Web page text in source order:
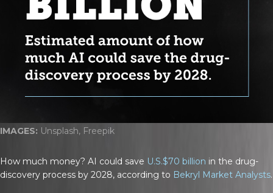
IMAGES: Unsplash, Freepik
How much money? AI could save U.S.$70 billion in the drug-
discovery process by 2028, according to Bekryl Market Analysts.